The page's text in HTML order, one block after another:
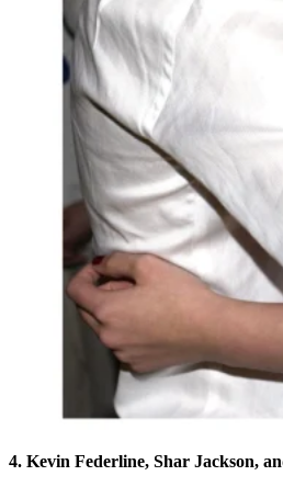
4. Kevin Federline, Shar Jackson,